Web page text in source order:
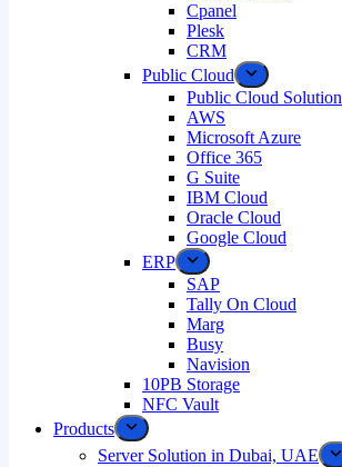
Cpanel
Plesk
CRM
Public Cloud
Public Cloud Solution
AWS
Microsoft Azure
Office 365
G Suite
IBM Cloud
Oracle Cloud
Google Cloud
ERP
SAP
Tally On Cloud
Marg
Busy
Navision
10PB Storage
NFC Vault
Products
Server Solution in Dubai, UAE